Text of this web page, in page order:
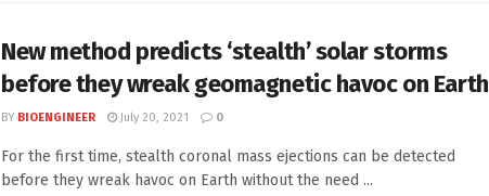
New method predicts ‘stealth’ solar storms
before they wreak geomagnetic havoc on Earth
BY BIOENGINEER July 20, 2021 0
For the first time, stealth coronal mass ejections can be detected
before they wreak havoc on Earth without the need ...